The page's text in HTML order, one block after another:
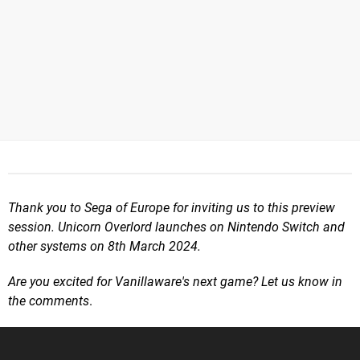
Thank you to Sega of Europe for inviting us to this preview
session. Unicorn Overlord launches on Nintendo Switch and
other systems on 8th March 2024.
Are you excited for Vanillaware's next game? Let us know in
the comments.